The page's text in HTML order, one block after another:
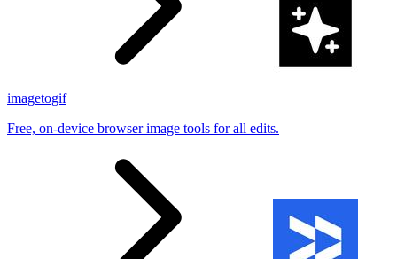
imagetogif
Free, on-device browser image tools for all edits.